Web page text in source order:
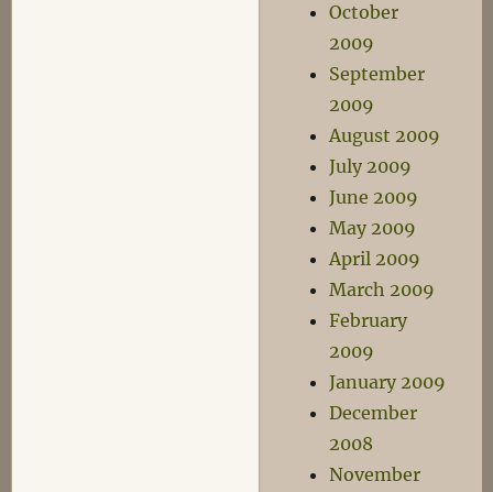
October
2009
September
2009
August 2009
July 2009
June 2009
May 2009
April 2009
March 2009
February
2009
January 2009
December
2008
November